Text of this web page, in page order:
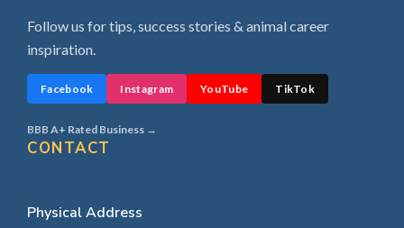
Follow us for tips, success stories & animal career
inspiration.
Facebook Instagram YouTube TikTok
BBB A+ Rated Business →
CONTACT
Physical Address